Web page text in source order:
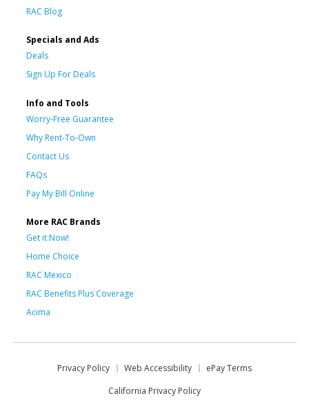
RAC Blog
Specials and Ads
Deals
Sign Up For Deals
Info and Tools
Worry-Free Guarantee
Why Rent-To-Own
Contact Us
FAQs
Pay My Bill Online
More RAC Brands
Get it Now!
Home Choice
RAC Mexico
RAC Benefits Plus Coverage
Acima
Privacy Policy Web Accessibility
ePay Terms
California Privacy Policy